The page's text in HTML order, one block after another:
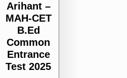
Arihant –
MAH-CET
B.Ed
Common
Entrance
Test 2025